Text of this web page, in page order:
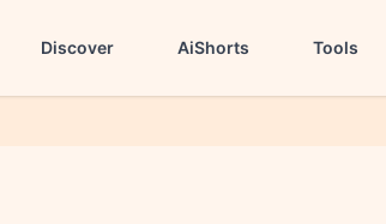
Discover AiShorts Tools